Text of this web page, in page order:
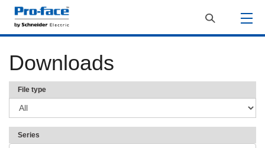
Downloads
File type
Series